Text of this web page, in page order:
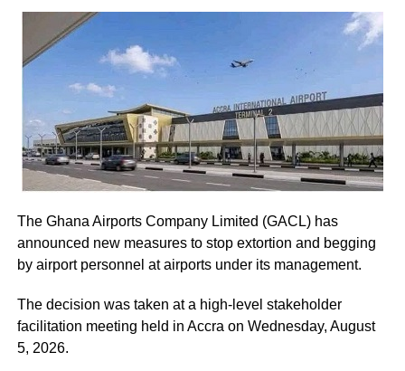
protesters presented their first petition at the Supreme
Court.
The five-page petition was received by Judicial Secretary,
Musah Ahmed, on behalf of the Chief Justice.
ADVERTISEMENT
He assured the party leadership that the document would
be delivered to the Chief Justice.
At the Jubilee House, Presidential Staffer Nana Yaa
Jantuah received the second petition on behalf of the
However, the gesture did not sit well with some party
leaders.
The Ghana Airports Company Limited (GACL) has
announced new measures to stop extortion and begging
by airport personnel at airports under its management.
The decision was taken at a high-level stakeholder
facilitation meeting held in Accra on Wednesday, August
5, 2026.